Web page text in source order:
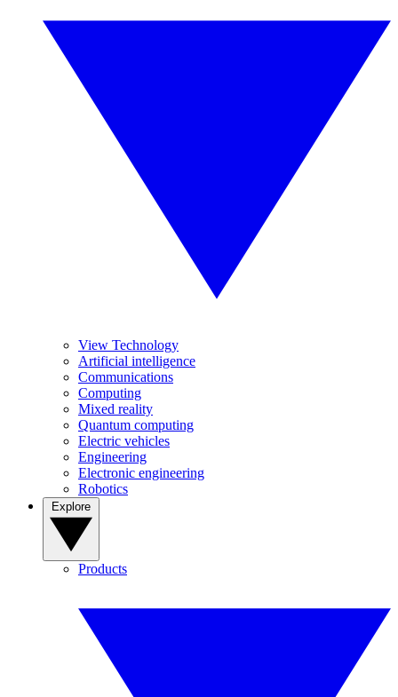
View Technology
Artificial intelligence
Communications
Computing
Mixed reality
Quantum computing
Electric vehicles
Engineering
Electronic engineering
Robotics
Products